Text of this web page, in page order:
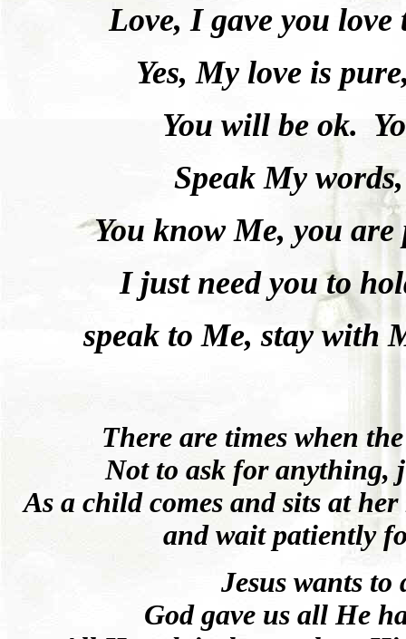
Love, I gave you
Yes, My love is
You will be ok.
Speak My
You know Me, you
I just need you to
speak to Me, stay with
There are times when
Not to ask for anything,
As a child comes and sits at
and wait patiently
Jesus wants
God gave us all He